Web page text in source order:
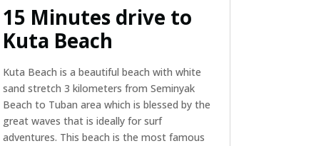
15 Minutes drive to
Kuta Beach
Kuta Beach is a beautiful beach with white
sand stretch 3 kilometers from Seminyak
Beach to Tuban area which is blessed by the
great waves that is ideally for surf
adventures. This beach is the most famous